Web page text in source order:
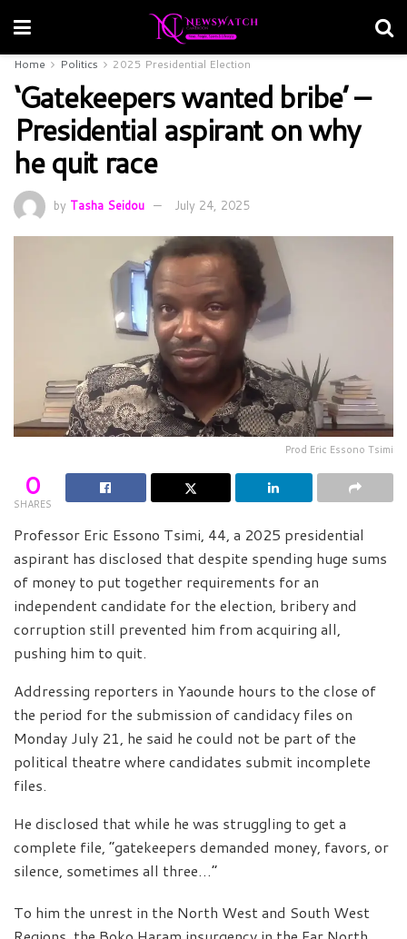
Home Politics 2025 Presidential Election
‘Gatekeepers wanted bribe’ –
Presidential aspirant on why
he quit race
by Tasha Seidou July 24, 2025
Prod Eric Essono Tsimi
0
SHARES
Professor Eric Essono Tsimi, 44, a 2025 presidential
aspirant has disclosed that despite spending huge sums
of money to put together requirements for an
independent candidate for the election, bribery and
corruption still prevented him from acquiring all,
pushing him to quit.
Addressing reporters in Yaounde hours to the close of
the period for the submission of candidacy files on
Monday July 21, he said he could not be part of the
political theatre where candidates submit incomplete
files.
He disclosed that while he was struggling to get a
complete file, “gatekeepers demanded money, favors, or
silence, sometimes all three…”
To him the unrest in the North West and South West